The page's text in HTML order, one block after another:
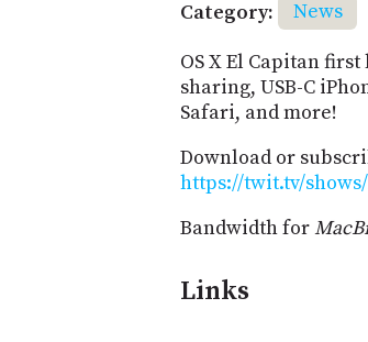
Category:
News
OS X El Capitan
sharing, USB-C
Safari, and more!
Download or
https://twit.tv/
Bandwidth for
Links